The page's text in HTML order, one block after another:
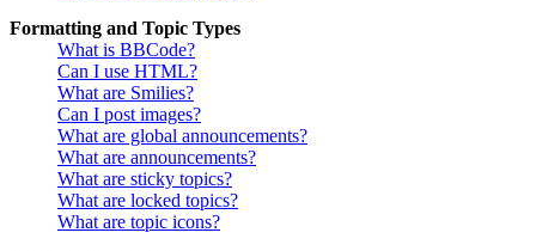
Formatting and Topic Types
What is BBCode?
Can I use HTML?
What are Smilies?
Can I post images?
What are global announcements?
What are announcements?
What are sticky topics?
What are locked topics?
What are topic icons?